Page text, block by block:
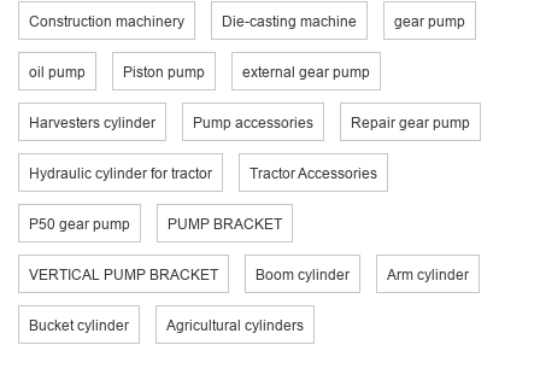
Construction machinery Die-casting machine gear pump
oil pump Piston pump external gear pump
Harvesters cylinder Pump accessories Repair gear pump
Hydraulic cylinder for tractor Tractor Accessories
P50 gear pump PUMP BRACKET
VERTICAL PUMP BRACKET Boom cylinder Arm cylinder
Bucket cylinder Agricultural cylinders